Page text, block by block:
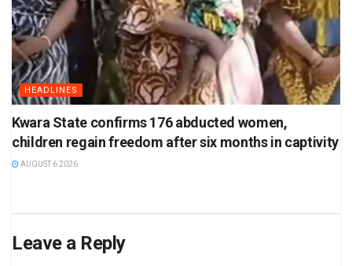
HEADLINES
Kwara State confirms 176 abducted women,
children regain freedom after six months in captivity
AUGUST 6 2026
Leave a Reply